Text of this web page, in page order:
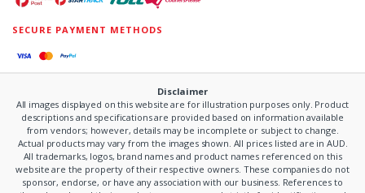
SECURE PAYMENT METHODS
Disclaimer
All images displayed on this website are for illustration purposes only. Product
descriptions and specifications are provided based on information available
from vendors; however, details may be incomplete or subject to change.
Actual products may vary from the images shown. All prices listed are in AUD.
All trademarks, logos, brand names and product names referenced on this
website are the property of their respective owners. These companies do not
sponsor, endorse, or have any association with our business. References to